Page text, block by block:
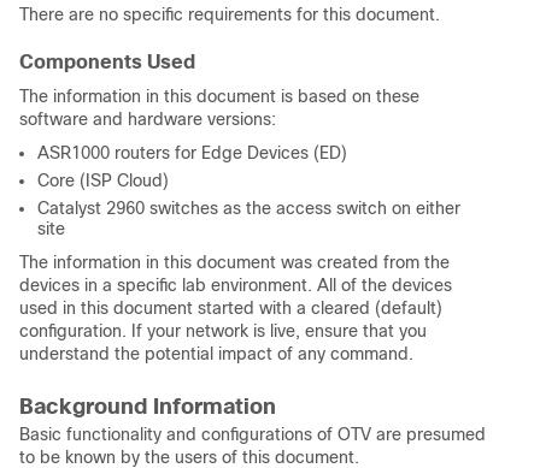
There are no specific requirements for this document.
Components Used
The information in this document is based on these
software and hardware versions:
ASR1000 routers for Edge Devices (ED)
Core (ISP Cloud)
Catalyst 2960 switches as the access switch on either
site
The information in this document was created from the
devices in a specific lab environment. All of the devices
used in this document started with a cleared (default)
configuration. If your network is live, ensure that you
understand the potential impact of any command.
Background Information
Basic functionality and configurations of OTV are presumed
to be known by the users of this document.